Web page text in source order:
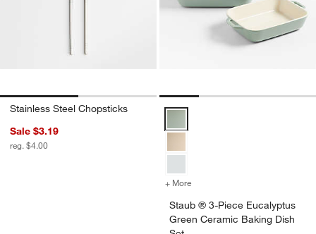
Stainless Steel Chopsticks
Sale $3.19
reg. $4.00
+ More
Staub ® 3-Piece Eucalyptus
Green Ceramic Baking Dish